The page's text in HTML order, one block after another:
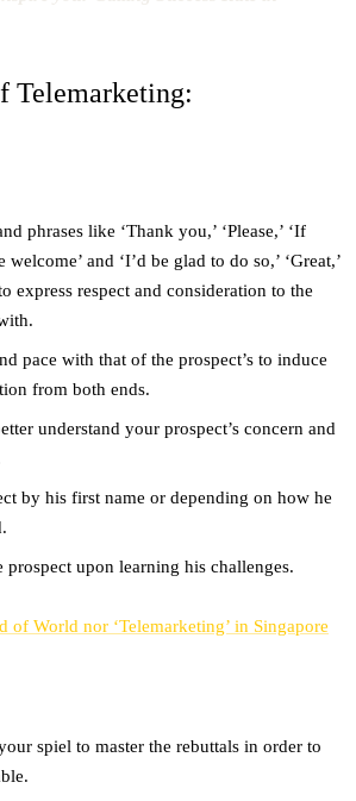
Telemarketing:
phrases like ‘Thank you,’ ‘Please,’ ‘If
welcome’ and ‘I’d be glad to do so,’ ‘Great,’
to express respect and consideration to the
pace with that of the prospect’s to induce
from both ends.
understand your prospect’s concern and
by his first name or depending on how he
prospect upon learning his challenges.
of World nor ‘Telemarketing’ in Singapore
spiel to master the rebuttals in order to